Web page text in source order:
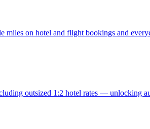
on hotel and flight bookings and
outsized 1:2 hotel rates — unlocking